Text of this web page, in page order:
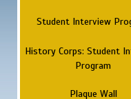
Student Interview
History Corps: Student
Program
Plaque Wall